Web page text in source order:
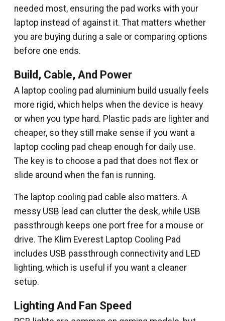
needed most, ensuring the pad works with your
laptop instead of against it. That matters whether
you are buying during a sale or comparing options
before one ends.
Build, Cable, And Power
A laptop cooling pad aluminium build usually feels
more rigid, which helps when the device is heavy
or when you type hard. Plastic pads are lighter and
cheaper, so they still make sense if you want a
laptop cooling pad cheap enough for daily use.
The key is to choose a pad that does not flex or
slide around when the fan is running.
The laptop cooling pad cable also matters. A
messy USB lead can clutter the desk, while USB
passthrough keeps one port free for a mouse or
drive. The Klim Everest Laptop Cooling Pad
includes USB passthrough connectivity and LED
lighting, which is useful if you want a cleaner
setup.
Lighting And Fan Speed